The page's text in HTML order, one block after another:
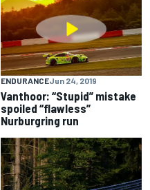
ENDURANCEJun 24, 2019
Vanthoor: “Stupid” mistake
spoiled “flawless”
Nurburgring run